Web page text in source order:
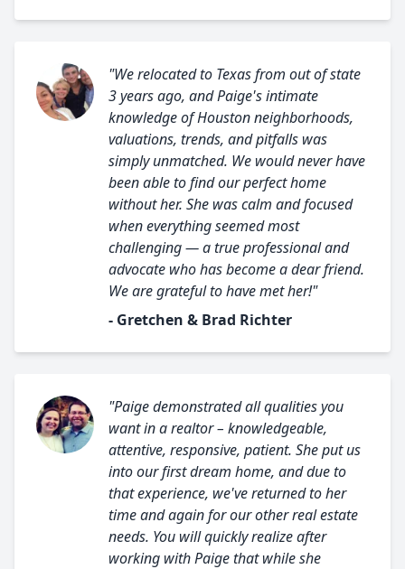
"We relocated to Texas from out of state
3 years ago, and Paige's intimate
knowledge of Houston neighborhoods,
valuations, trends, and pitfalls was
simply unmatched. We would never have
been able to find our perfect home
without her. She was calm and focused
when everything seemed most
challenging — a true professional and
advocate who has become a dear friend.
We are grateful to have met her!"
- Gretchen & Brad Richter
"Paige demonstrated all qualities you
want in a realtor – knowledgeable,
attentive, responsive, patient. She put us
into our first dream home, and due to
that experience, we've returned to her
time and again for our other real estate
needs. You will quickly realize after
working with Paige that while she